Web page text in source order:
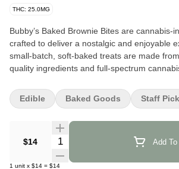
THC: 25.0MG
Bubby’s Baked Brownie Bites are cannabis-
crafted to deliver a nostalgic and enjoyable
small-batch, soft-baked treats are made
quality ingredients and full-spectrum
them suitable for various occasions.
+6 bubbysbaked.com +6
Effects and Benefits
Many people find that Bubby’s Baked
calming and uplifting experience. It’s
$14 Quantity Selector Add To
1 unit x $14 = $14
Edible Baked Goods Staff